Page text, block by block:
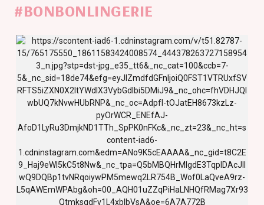
#BONBONLINGERIE